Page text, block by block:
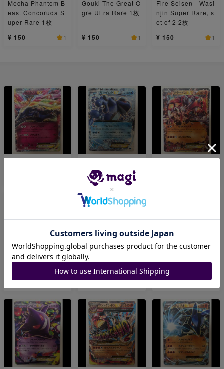
Mecha Phantom B
east Concoruda S
uper Rare 1枚
¥ 150 1
Gouki The Great O
gre Ultra Rare 1枚
¥ 150 1
Fire Seisen - Wasi
njin Super Rare, s
et of 2 2枚
¥ 150 1
XerneasEX 1枚 SeismitoadEX 1枚
¥ 300
GroudonEX 1枚
GroudonEX 1枚
¥ 1,000
MGengarEX 1枚
¥ 18,000
GengarEX 1枚
¥ 9,000